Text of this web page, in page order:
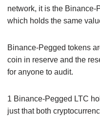
network, it is the Binance-
which holds the same
Binance-Pegged tokens
coin in reserve and the
for anyone to audit.
1 Binance-Pegged LTC
just that both